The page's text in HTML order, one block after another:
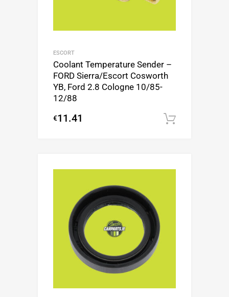
ESCORT
Coolant Temperature Sender –
FORD Sierra/Escort Cosworth
YB, Ford 2.8 Cologne 10/85-
12/88
€11.41